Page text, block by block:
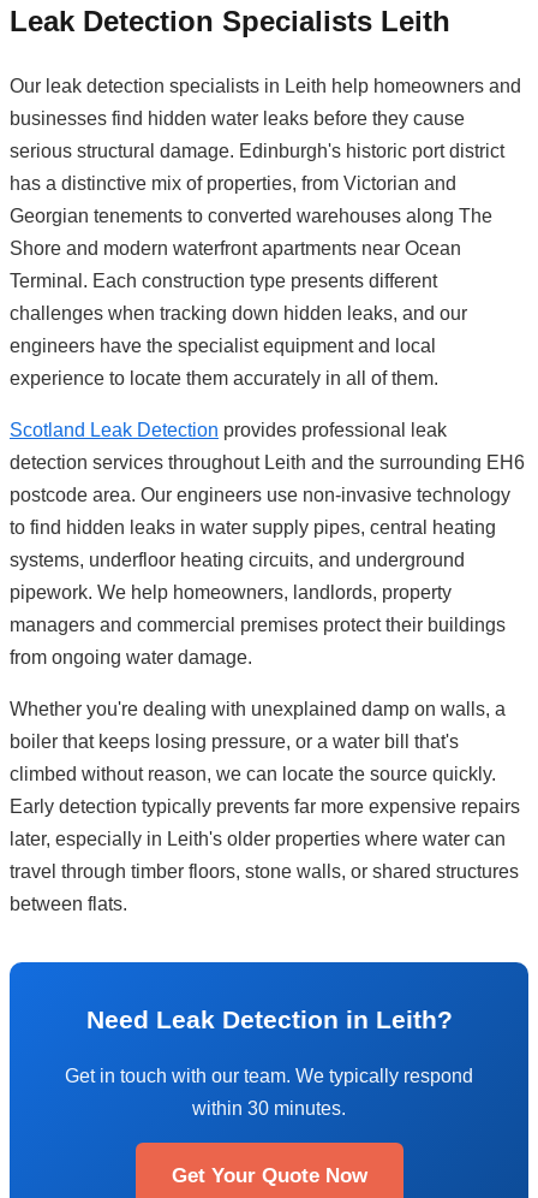
Leak Detection Specialists Leith
Our leak detection specialists in Leith help homeowners and
businesses find hidden water leaks before they cause
serious structural damage. Edinburgh's historic port district
has a distinctive mix of properties, from Victorian and
Georgian tenements to converted warehouses along The
Shore and modern waterfront apartments near Ocean
Terminal. Each construction type presents different
challenges when tracking down hidden leaks, and our
engineers have the specialist equipment and local
experience to locate them accurately in all of them.
Scotland Leak Detection provides professional leak
detection services throughout Leith and the surrounding EH6
postcode area. Our engineers use non-invasive technology
to find hidden leaks in water supply pipes, central heating
systems, underfloor heating circuits, and underground
pipework. We help homeowners, landlords, property
managers and commercial premises protect their buildings
from ongoing water damage.
Whether you're dealing with unexplained damp on walls, a
boiler that keeps losing pressure, or a water bill that's
climbed without reason, we can locate the source quickly.
Early detection typically prevents far more expensive repairs
later, especially in Leith's older properties where water can
travel through timber floors, stone walls, or shared structures
between flats.
Need Leak Detection in Leith?
Get in touch with our team. We typically respond
within 30 minutes.
Get Your Quote Now